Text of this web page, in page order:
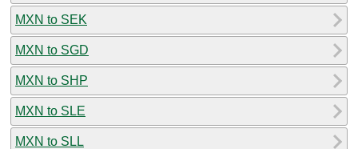
MXN to SEK
MXN to SGD
MXN to SHP
MXN to SLE
MXN to SLL